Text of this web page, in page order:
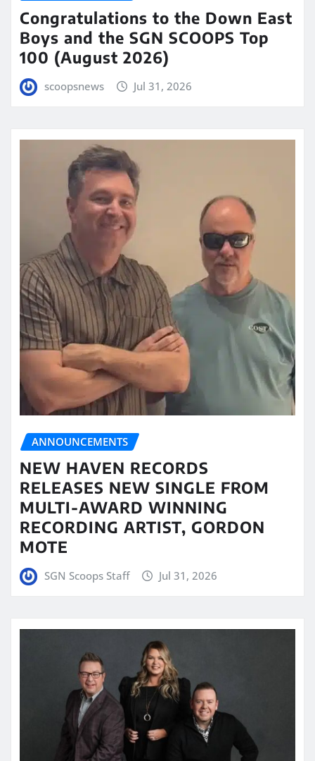
Congratulations to the Down East
Boys and the SGN SCOOPS Top
100 (August 2026)
scoopsnews Jul 31, 2026
ANNOUNCEMENTS
NEW HAVEN RECORDS
RELEASES NEW SINGLE FROM
MULTI-AWARD WINNING
RECORDING ARTIST, GORDON
MOTE
SGN Scoops Staff Jul 31, 2026